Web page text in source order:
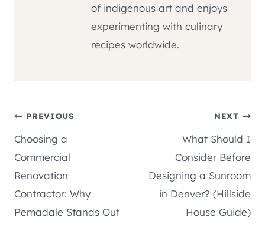
of indigenous art and enjoys
experimenting with culinary
recipes worldwide.
Post
navigation
PREVIOUS
Choosing a
Commercial
Renovation
Contractor: Why
Pemadale Stands Out
NEXT
What Should I
Consider Before
Designing a Sunroom
in Denver? (Hillside
House Guide)